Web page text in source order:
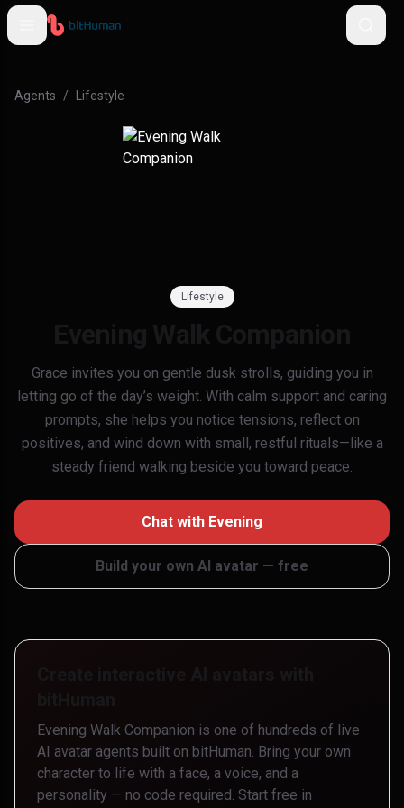
Agents / Lifestyle
Lifestyle
Grace invites you on gentle dusk strolls, guiding you in
letting go of the day’s weight. With calm support and caring
prompts, she helps you notice tensions, reflect on
positives, and wind down with small, restful rituals—like a
steady friend walking beside you toward peace.
Chat with Evening
Build your own AI avatar — free
Evening Walk Companion is one of hundreds of live
AI avatar agents built on bitHuman. Bring your own
character to life with a face, a voice, and a
personality — no code required. Start free in